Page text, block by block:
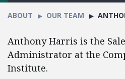
ABOUT OUR TEAM
Anthony Harris is the
Administrator at the
Institute.